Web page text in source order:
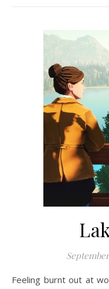
Feeling burnt out at work? Have a boss that expects you